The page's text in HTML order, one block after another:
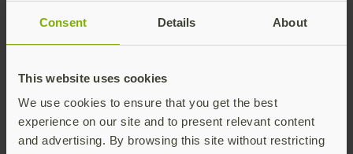
Consent Details About
This website uses cookies
We use cookies to ensure that you get the best
experience on our site and to present relevant content
and advertising. By browsing this site without restricting
Benefits of the YubiKey